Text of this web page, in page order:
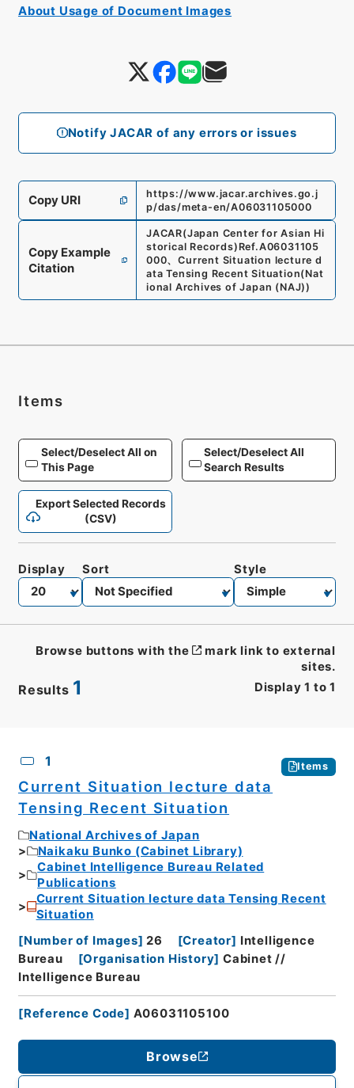
Notify JACAR of any errors or issues
Copy URI
https://www.jacar.archives.go.j
p/das/meta-en/A06031105000
Copy Example
Citation
JACAR(Japan Center for Asian Hi
storical Records) Ref.A06031105
000、Current Situation lecture d
ata Tensing Recent Situation(Nat
ional Archives of Japan (NAJ))
About Usage of Document Images
Items
Select/Deselect All on
This Page
Select/Deselect All
Search Results
Export Selected Records
(CSV)
Results 1 Display 1 to 1
Display Sort Style
Browse buttons with the
mark link to external
sites.
1 Items
Current Situation lecture data
Tensing Recent Situation
National Archives of Japan
Naikaku Bunko (Cabinet Library)
Cabinet Intelligence Bureau Related
Publications
Current Situation lecture data Tensing Recent
Situation
[Number of Images] 26 [Creator] Intelligence
Bureau
[Organisation History] Cabinet //
Intelligence Bureau
[Reference Code] A06031105100
Browse